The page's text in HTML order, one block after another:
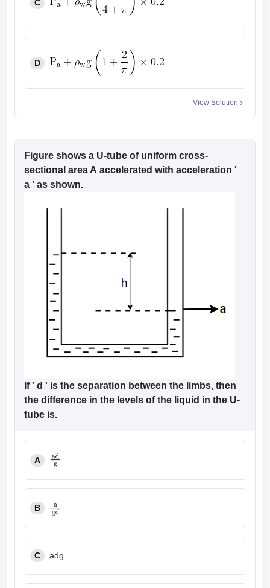
C
D
View Solution
Figure shows a U-tube of uniform cross-
sectional area A accelerated with acceleration '
a ' as shown.
If ' d ' is the separation between the limbs, then
the difference in the levels of the liquid in the U-
tube is.
A
ad
B
agd
C adg